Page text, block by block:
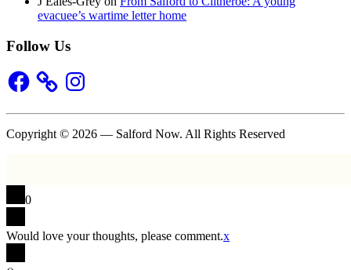
evacuee’s wartime letter home
Follow Us
Facebook Instagram
Copyright © 2026 — Salford Now. All Rights Reserved
0
Would love your thoughts, please comment.x